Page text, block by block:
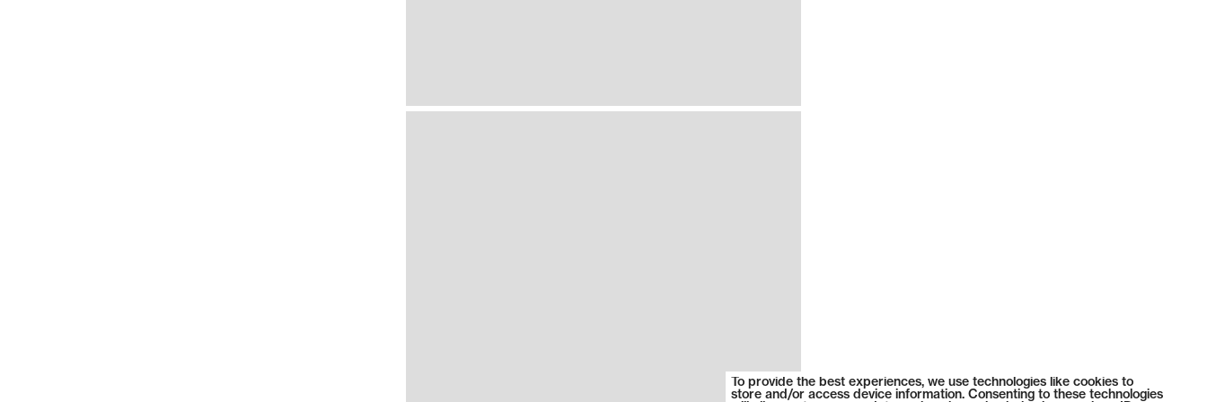
To provide the best experiences, we use technologies like cookies to
store and/or access device information. Consenting to these technologies